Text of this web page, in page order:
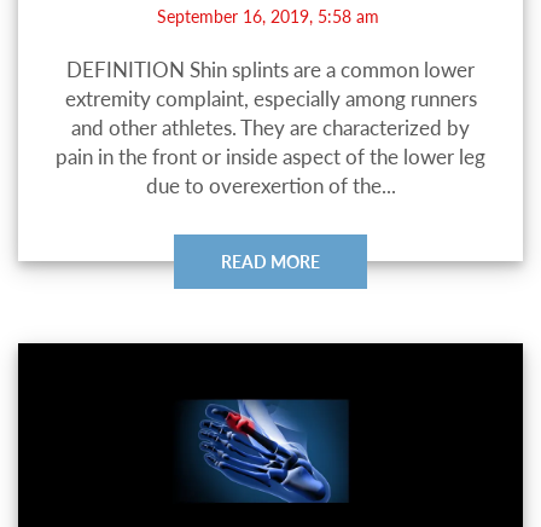
September 16, 2019, 5:58 am
DEFINITION Shin splints are a common lower
extremity complaint, especially among runners
and other athletes. They are characterized by
pain in the front or inside aspect of the lower leg
due to overexertion of the...
READ MORE